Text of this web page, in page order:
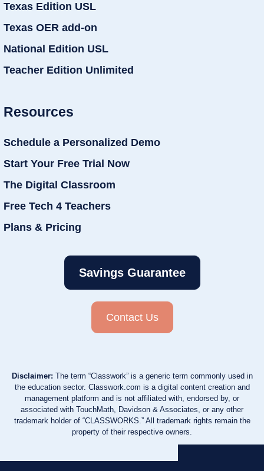
Texas Edition USL
Texas OER add-on
National Edition USL
Teacher Edition Unlimited
Resources
Schedule a Personalized Demo
Start Your Free Trial Now
The Digital Classroom
Free Tech 4 Teachers
Plans & Pricing
Savings Guarantee
Contact Us
Disclaimer: The term “Classwork” is a generic term commonly used in
the education sector. Classwork.com is a digital content creation and
management platform and is not affiliated with, endorsed by, or
associated with TouchMath, Davidson & Associates, or any other
trademark holder of “CLASSWORKS.” All trademark rights remain the
property of their respective owners.